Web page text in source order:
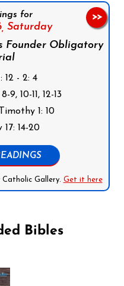
for
Saturday
Founder Obligatory
12 - 2: 4
9, 10-11, 12-13
1: 10
14-20
Gallery. Get it here
>>
Bibles